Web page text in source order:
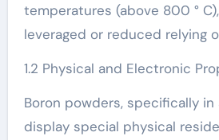
temperatures (above 800 °
leveraged or reduced relying
1.2 Physical and Electronic
Boron powders, specifically
display special physical